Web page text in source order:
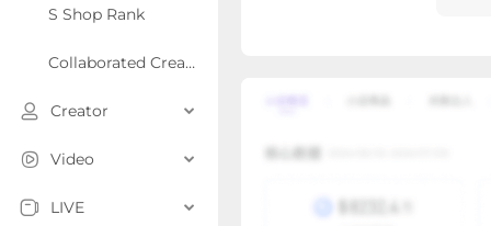
S Shop Rank
Collaborated Creator Rank
Creator
Video
LIVE